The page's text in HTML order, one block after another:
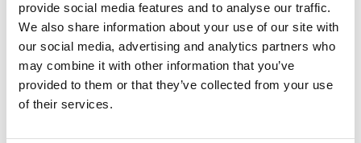
provide social media features and to analyse our traffic.
We also share information about your use of our site with
our social media, advertising and analytics partners who
may combine it with other information that you’ve
provided to them or that they’ve collected from your use
of their services.
R
Puede descargar el manual desde
un link en lap�gina de soporte
Prueba Gratuita